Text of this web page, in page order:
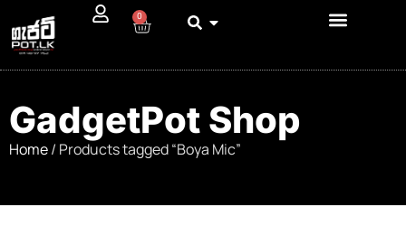
0
GadgetPot Shop
Home/ Products tagged “Boya Mic”